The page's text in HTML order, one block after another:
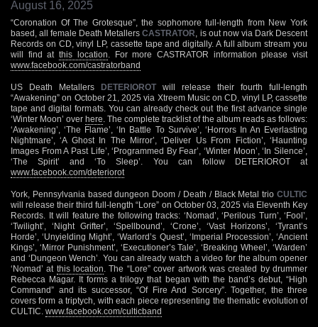
August 16, 2025
“Coronation Of The Grotesque”, the sophomore full-length from New York
based, all female Death MetallersCASTRATOR , is out now via Dark Descent
Records on CD, vinyl LP, cassette tape and digitally. A full album stream you
will find atthis location . For more CASTRATOR information please visit
www.facebook.com/castratorband
US Death Metallers DETERIOROT will release their fourth full-length
“Awakening” on October 21, 2025 via Xtreem Music on CD, vinyl LP, cassette
tape and digital formats. You can already check out the first advance single
‘Winter Moon’ over here . The complete tracklist of the album reads as follows:
‘Awakening’, ‘The Flame’, ‘In Battle To Survive’, ‘Horrors In An Everlasting
Nightmare’, ‘A Ghost In The Mirror’, ‘Deliver Us From Fiction’, ‘Haunting
Images From A Past Life’, ‘Programmed By Fear’, ‘Winter Moon’, ‘In Silence’,
‘The Spirit’ and ‘To Sleep’. You can follow DETERIOROT at
www.facebook.com/deteriorot
York, Pennsylvania based dungeon Doom / Death / Black Metal trio CULTIC
will release their third full-length “Lore” on October 03, 2025 via Eleventh Key
Records. It will feature the following tracks: ‘Nomad’, ‘Perilous Turn’, ‘Fool’,
‘Twilight’, ‘Night Grifter’, ‘Spellbound’, ‘Crone’, ‘Vast Horizons’, ‘Tyrant’s
Horde’, ‘Unyielding Might’, ‘Warlord’s Quest’, ‘Imperial Procession’, ‘Ancient
Kings’, ‘Mirror Punishment’, ‘Executioner’s Tale’, ‘Breaking Wheel’, ‘Warden’
and ‘Dungeon Wench’. You can already watch a video for the album opener
‘Nomad’ at this location . The “Lore” cover artwork was created by drummer
Rebecca Magar. It forms a trilogy that began with the band’s debut, “High
Command” and its successor, “Of Fire And Sorcery”. Together, the three
covers form a triptych, with each piece representing the thematic evolution of
CULTIC. www.facebook.com/culticband